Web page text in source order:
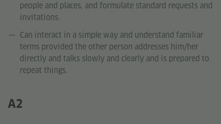
people and places, and formulate standard requests and
invitations.
Can interact in a simple way and understand familiar
terms provided the other person addresses him/her
directly and talks slowly and clearly and is prepared to
repeat things.
A2